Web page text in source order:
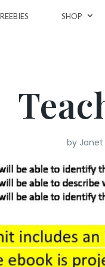
SHOP
by